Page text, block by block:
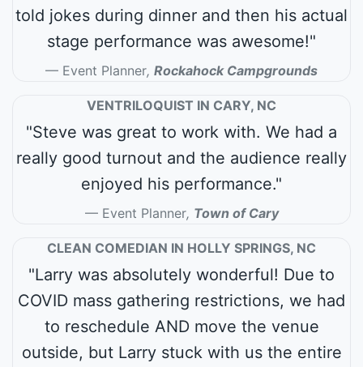
told jokes during dinner and then his actual
stage performance was awesome!"
Event Planner, Rockahock Campgrounds
VENTRILOQUIST IN CARY, NC
"Steve was great to work with. We had a
really good turnout and the audience really
enjoyed his performance."
Event Planner, Town of Cary
CLEAN COMEDIAN IN HOLLY SPRINGS, NC
"Larry was absolutely wonderful! Due to
COVID mass gathering restrictions, we had
to reschedule AND move the venue
outside, but Larry stuck with us the entire